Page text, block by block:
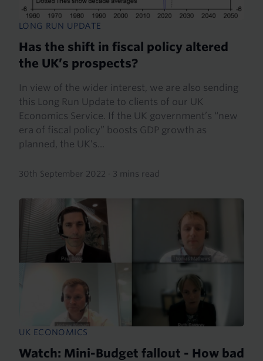
LONG RUN UPDATE
Has the shift in fiscal policy altered
the UK’s prospects?
In view of the wider interest, we are also sending
this Long Run Update to clients of our UK
Economics Service. If the UK government’s “new
era of fiscal policy” boosts GDP growth as
planned, the UK’s...
30th September 2022 · 3 mins read
UK ECONOMICS
Watch: Mini-Budget fallout - How bad